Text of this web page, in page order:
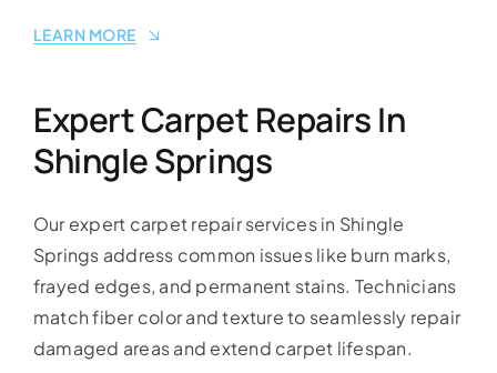
LEARN MORE
Expert Carpet Repairs In
Shingle Springs
Our expert carpet repair services in Shingle
Springs address common issues like burn marks,
frayed edges, and permanent stains. Technicians
match fiber color and texture to seamlessly repair
damaged areas and extend carpet lifespan.